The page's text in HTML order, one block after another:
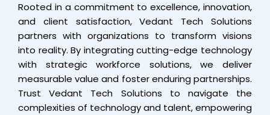
Rooted in a commitment to excellence, innovation,
and client satisfaction, Vedant Tech Solutions
partners with organizations to transform visions
into reality. By integrating cutting-edge technology
with strategic workforce solutions, we deliver
measurable value and foster enduring partnerships.
Trust Vedant Tech Solutions to navigate the
complexities of technology and talent, empowering